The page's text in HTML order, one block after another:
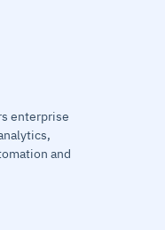
enterprise
and